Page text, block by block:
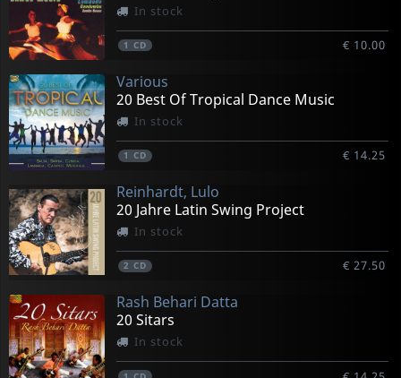
In stock
1 CD € 10.00
Various
20 Best Of Tropical Dance Music
In stock
1 CD € 14.25
Reinhardt, Lulo
20 Jahre Latin Swing Project
In stock
2 CD € 27.50
Rash Behari Datta
20 Sitars
In stock